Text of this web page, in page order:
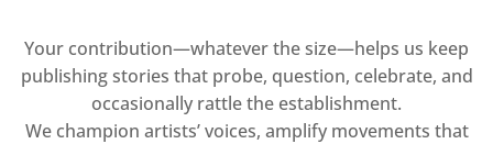
Your contribution—whatever the size—helps us keep
publishing stories that probe, question, celebrate, and
occasionally rattle the establishment.
We champion artists’ voices, amplify movements that